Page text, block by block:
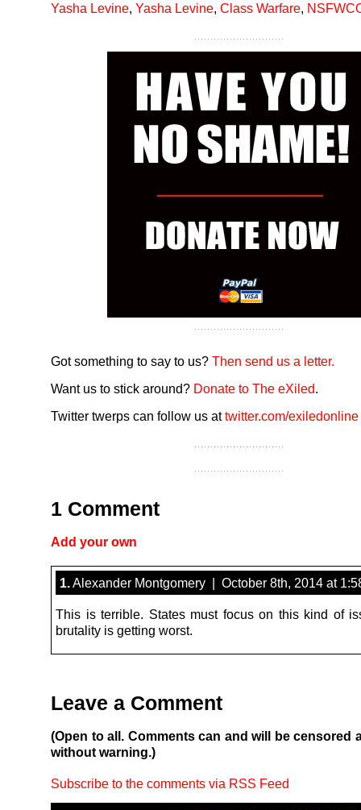
Yasha Levine, Yasha Levine, Class Warfare,
Got something to say to us? Then send us a letter.
Want us to stick around? Donate to The eXiled.
Twitter twerps can follow us attwitter.com/exiledonline
1 Comment
Add your own
1. Alexander Montgomery | October 8th, 2014 at
This is terrible. States must focus on this kind of
brutality is getting worst.
Leave a Comment
(Open to all. Comments can and will be censored
without warning.)
Subscribe to the comments via RSS Feed